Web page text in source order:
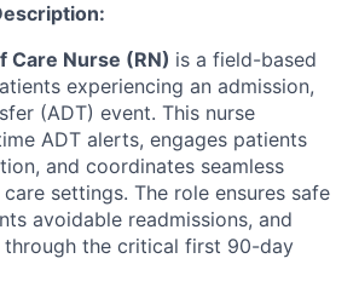
Care Nurse (RN) is a field-based
experiencing an admission,
(ADT) event. This nurse
ADT alerts, engages patients
and coordinates seamless
settings. The role ensures safe
avoidable readmissions, and
the critical first 90-day